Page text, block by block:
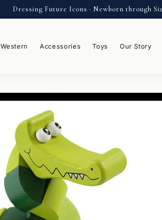
Dressing Future Icons · Newborn through
Western Accessories Toys Our Story